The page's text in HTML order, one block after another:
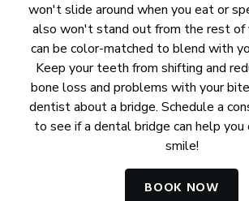
won't slide around when you eat or
also won't stand out from the rest
can be color-matched to blend with
Keep your teeth from shifting and
bone loss and problems with your
dentist about a bridge. Schedule a
to see if a dental bridge can help
smile!
BOOK NOW